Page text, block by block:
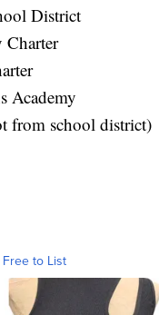
District
Charter
Academy
from school district)
to List